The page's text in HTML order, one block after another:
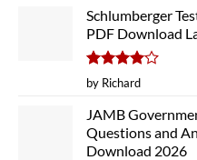
out
of
5
Schlumberger
PDF Download
Rated4
out of 5
by Richard
JAMB
Questions and
Download 2026